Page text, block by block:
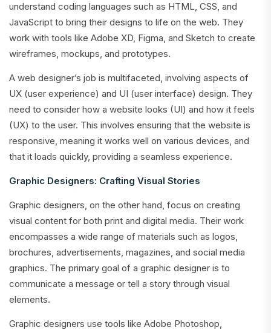
understand coding languages such as HTML, CSS, and
JavaScript to bring their designs to life on the web. They
work with tools like Adobe XD, Figma, and Sketch to create
wireframes, mockups, and prototypes.
A web designer’s job is multifaceted, involving aspects of
UX (user experience) and UI (user interface) design. They
need to consider how a website looks (UI) and how it feels
(UX) to the user. This involves ensuring that the website is
responsive, meaning it works well on various devices, and
that it loads quickly, providing a seamless experience.
Graphic Designers: Crafting Visual Stories
Graphic designers, on the other hand, focus on creating
visual content for both print and digital media. Their work
encompasses a wide range of materials such as logos,
brochures, advertisements, magazines, and social media
graphics. The primary goal of a graphic designer is to
communicate a message or tell a story through visual
elements.
Graphic designers use tools like Adobe Photoshop,